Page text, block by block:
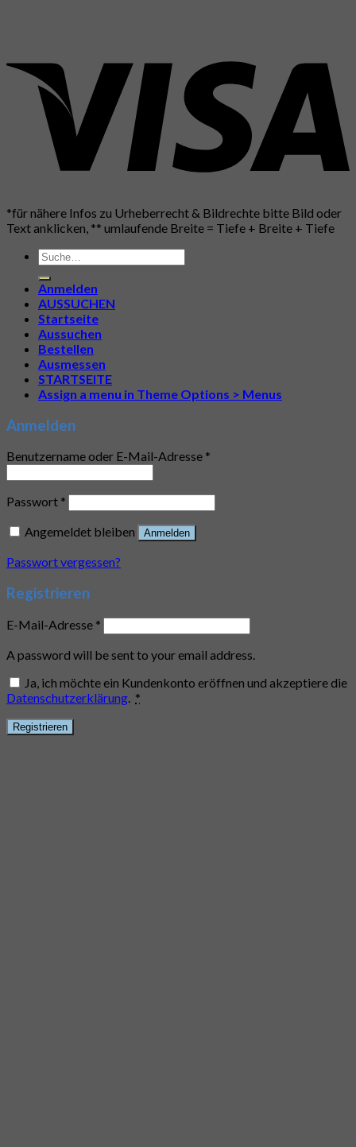
*für nähere Infos zu Urheberrecht & Bildrechte bitte Bild oder
Text anklicken, ** umlaufende Breite = Tiefe + Breite + Tiefe
Suche
nach:
Anmelden
AUSSUCHEN
Startseite
Aussuchen
Bestellen
Ausmessen
STARTSEITE
Assign a menu in Theme Options > Menus
Anmelden
Benutzername oder E-Mail-Adresse *
Passwort *
Angemeldet bleiben
Anmelden
Passwort vergessen?
Registrieren
E-Mail-Adresse *
A password will be sent to your email address.
Ja, ich möchte ein Kundenkonto eröffnen und akzeptiere die
Datenschutzerklärung. *
Registrieren